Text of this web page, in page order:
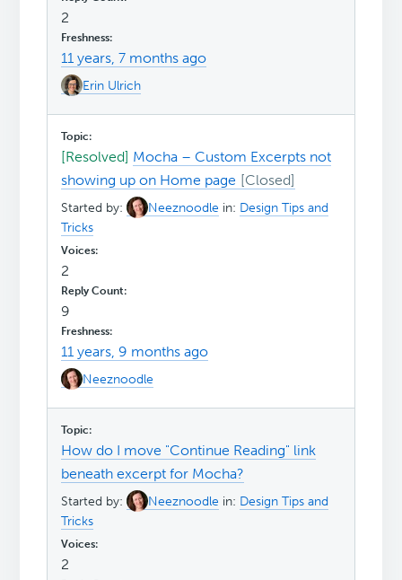
2
11 years, 7 months ago
Erin Ulrich
[Resolved] Mocha – Custom Excerpts not
showing up on Home page
Started by: Neeznoodle in: Design Tips and
Tricks
2
9
11 years, 9 months ago
Neeznoodle
How do I move "Continue Reading" link
beneath excerpt for Mocha?
Started by: Neeznoodle in: Design Tips and
Tricks
2